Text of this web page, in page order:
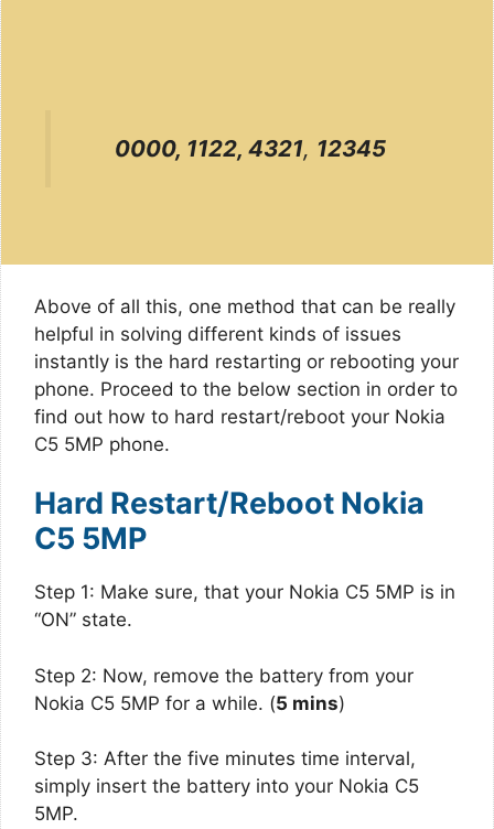
0000, 1122, 4321, 12345
Above of all this, one method that can be really
helpful in solving different kinds of issues
instantly is the hard restarting or rebooting your
phone. Proceed to the below section in order to
find out how to hard restart/reboot your Nokia
C5 5MP phone.
Hard Restart/Reboot Nokia
C5 5MP
Step 1: Make sure, that your Nokia C5 5MP is in
“ON” state.
Step 2: Now, remove the battery from your
Nokia C5 5MP for a while. (5 mins)
Step 3: After the five minutes time interval,
simply insert the battery into your Nokia C5
5MP.